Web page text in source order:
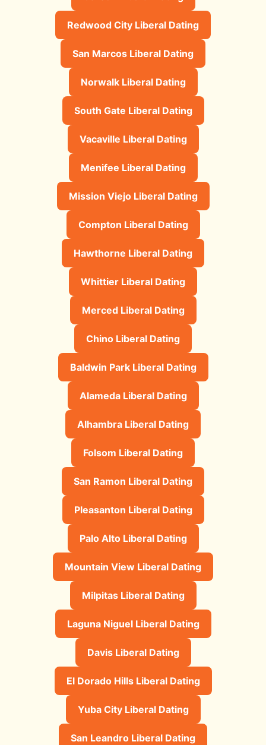
Redwood City Liberal Dating
San Marcos Liberal Dating
Norwalk Liberal Dating
South Gate Liberal Dating
Vacaville Liberal Dating
Menifee Liberal Dating
Mission Viejo Liberal Dating
Compton Liberal Dating
Hawthorne Liberal Dating
Whittier Liberal Dating
Merced Liberal Dating
Chino Liberal Dating
Baldwin Park Liberal Dating
Alameda Liberal Dating
Alhambra Liberal Dating
Folsom Liberal Dating
San Ramon Liberal Dating
Pleasanton Liberal Dating
Palo Alto Liberal Dating
Mountain View Liberal Dating
Milpitas Liberal Dating
Laguna Niguel Liberal Dating
Davis Liberal Dating
El Dorado Hills Liberal Dating
Yuba City Liberal Dating
San Leandro Liberal Dating